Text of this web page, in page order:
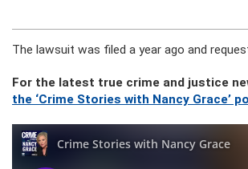
The lawsuit was filed a year ago and
For the latest true crime and justice
the ‘Crime Stories with Nancy Grace’